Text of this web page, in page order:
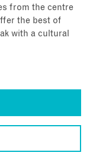
from the centre
the best of
with a cultural